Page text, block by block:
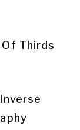
Of Thirds